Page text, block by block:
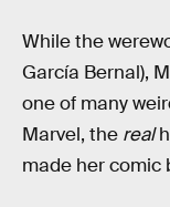
While the
García Bernal),
one of many
Marvel, the real
made her comic